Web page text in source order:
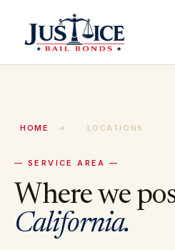
HOME → LOCATIONS
— SERVICE AREA —
Where we
California.